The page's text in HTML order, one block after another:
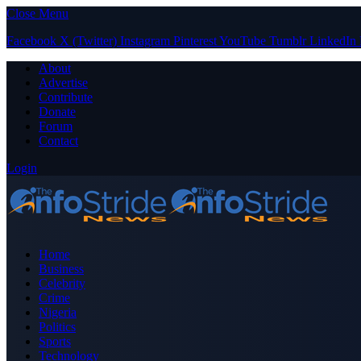
Close Menu
Facebook X (Twitter) Instagram PinterestYouTube Tumblr LinkedIn
About
Advertise
Contribute
Donate
Forum
Contact
Login
Home
Business
Celebrity
Crime
Nigeria
Politics
Sports
Technology